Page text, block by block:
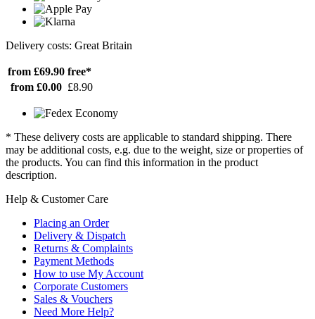
Delivery costs: Great Britain
from £69.90 free*
from £0.00 £8.90
* These delivery costs are applicable to standard shipping. There
may be additional costs, e.g. due to the weight, size or properties of
the products. You can find this information in the product
description.
Help & Customer Care
Placing an Order
Delivery & Dispatch
Returns & Complaints
Payment Methods
How to use My Account
Corporate Customers
Sales & Vouchers
Need More Help?